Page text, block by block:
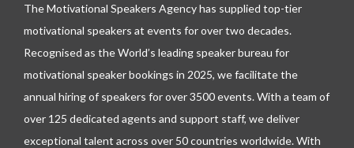
The Motivational Speakers Agency has supplied top-tier
motivational speakers at events for over two decades.
Recognised as the World’s leading speaker bureau for
motivational speaker bookings in 2025, we facilitate the
annual hiring of speakers for over 3500 events. With a team of
over 125 dedicated agents and support staff, we deliver
exceptional talent across over 50 countries worldwide. With